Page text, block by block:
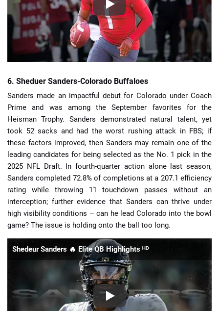
6. Sheduer Sanders-Colorado Buffaloes
Sanders made an impactful debut for Colorado under Coach
Prime and was among the September favorites for the
Heisman Trophy. Sanders demonstrated natural talent, yet
took 52 sacks and had the worst rushing attack in FBS; if
these factors improved, then Sanders may remain one of the
leading candidates for being selected as the No. 1 pick in the
2025 NFL Draft. In fourth-quarter action alone last season,
Sanders completed 72.8% of completions at a 207.1 efficiency
rating while throwing 11 touchdown passes without an
interception; further evidence that Sanders can thrive under
high visibility conditions – can he lead Colorado into the bowl
game? The issue is holding onto the ball too long.
Shedeur Sanders 🔥 Elite QB Highlights ᴴᴰ